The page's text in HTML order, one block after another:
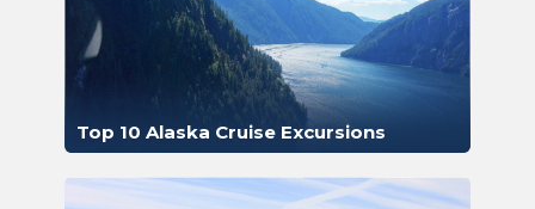
Top 10 Alaska Cruise Excursions